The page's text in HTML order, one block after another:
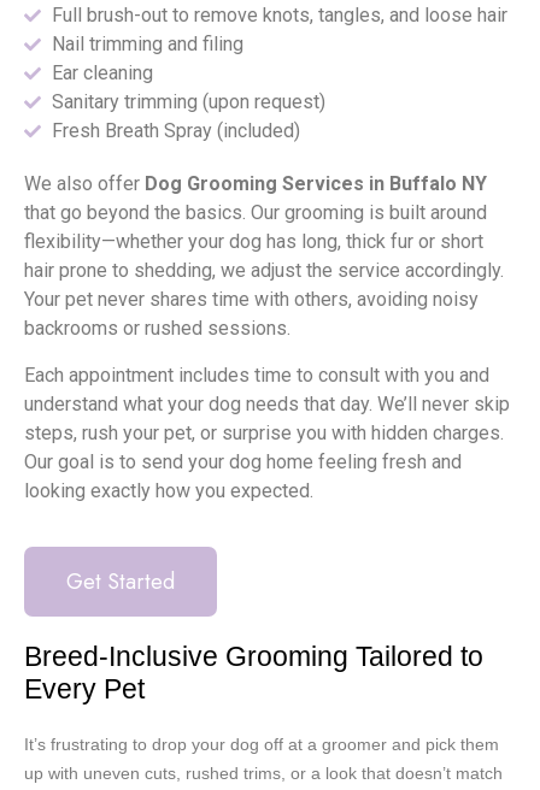
Full brush-out to remove knots, tangles, and loose hair
Nail trimming and filing
Ear cleaning
Sanitary trimming (upon request)
Fresh Breath Spray (included)
We also offer Dog Grooming Services in Buffalo NY
that go beyond the basics. Our grooming is built around
flexibility—whether your dog has long, thick fur or short
hair prone to shedding, we adjust the service accordingly.
Your pet never shares time with others, avoiding noisy
backrooms or rushed sessions.
Each appointment includes time to consult with you and
understand what your dog needs that day. We’ll never skip
steps, rush your pet, or surprise you with hidden charges.
Our goal is to send your dog home feeling fresh and
looking exactly how you expected.
Get Started
Breed-Inclusive Grooming Tailored to
Every Pet
It’s frustrating to drop your dog off at a groomer and pick them
up with uneven cuts, rushed trims, or a look that doesn’t match